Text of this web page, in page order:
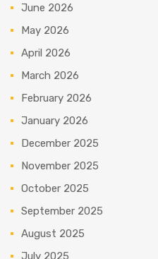
June 2026
May 2026
April 2026
March 2026
February 2026
January 2026
December 2025
November 2025
October 2025
September 2025
August 2025
July 2025